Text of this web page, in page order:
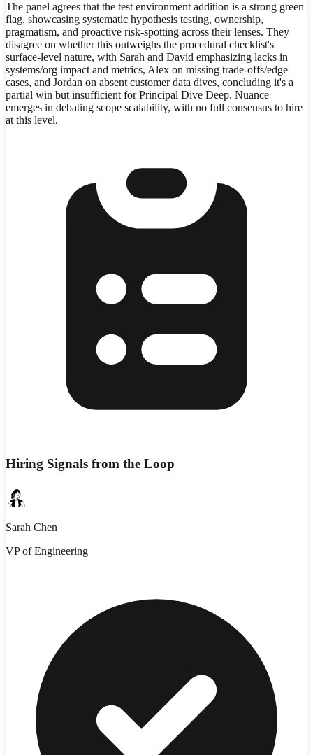
The panel agrees that the test environment addition is a strong green
flag, showcasing systematic hypothesis testing, ownership,
pragmatism, and proactive risk-spotting across their lenses. They
disagree on whether this outweighs the procedural checklist's
surface-level nature, with Sarah and David emphasizing lacks in
systems/org impact and metrics, Alex on missing trade-offs/edge
cases, and Jordan on absent customer data dives, concluding it's a
partial win but insufficient for Principal Dive Deep. Nuance
emerges in debating scope scalability, with no full consensus to hire
at this level.
Hiring Signals from the Loop
Sarah Chen
VP of Engineering